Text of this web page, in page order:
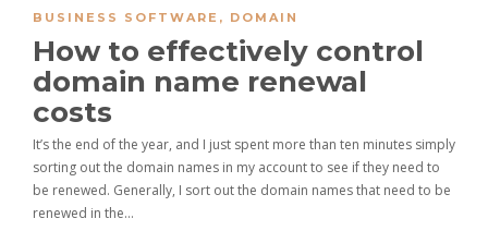
BUSINESS SOFTWARE , DOMAIN
How to effectively control
domain name renewal
costs
It’s the end of the year, and I just spent more than ten minutes simply
sorting out the domain names in my account to see if they need to
be renewed. Generally, I sort out the domain names that need to be
renewed in the…